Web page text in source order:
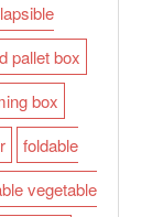
pallet box
box
foldable
vegetable